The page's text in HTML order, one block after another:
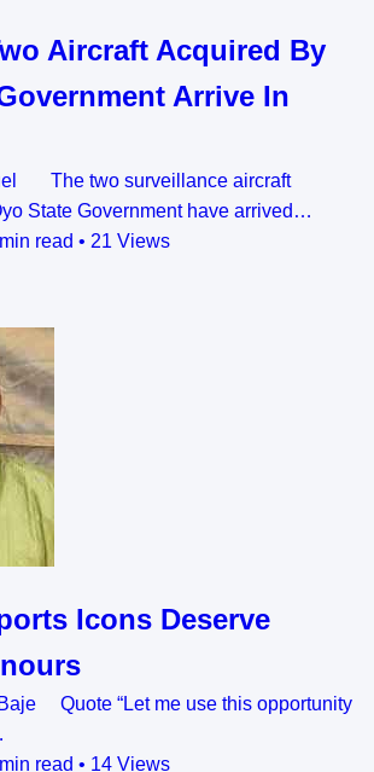
Aircraft Acquired By
Arrive In
The two surveillance aircraft
State Government have arrived…
read • 21 Views
Icons Deserve
Quote “Let me use this opportunity
read • 14 Views